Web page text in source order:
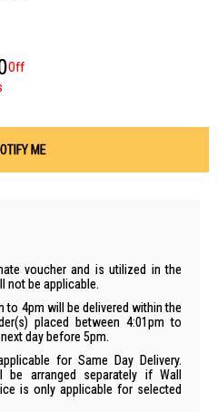
Off
ME
voucher and is utilized in the
not be applicable.
to 4pm will be delivered within the
placed between 4:01pm to
day before 5pm.
for Same Day Delivery.
be arranged separately if Wall
is only applicable for selected